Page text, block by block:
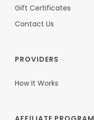
Gift Certificates
Contact Us
PROVIDERS
How It Works